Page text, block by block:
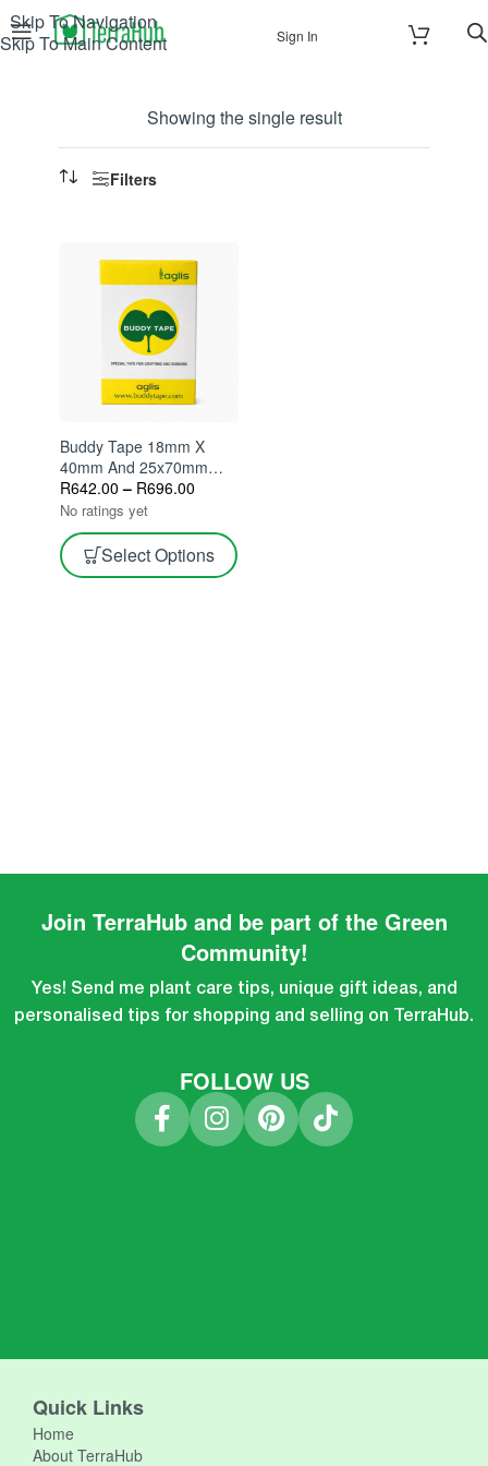
Skip To Navigation
Skip To Main Content
Sign In
Showing the single result
Filters
Buddy Tape 18mm X
40mm And 25x70mm
60m Perforated Grafting
Tape
R642.00 – R696.00
No ratings yet
Select Options
Join TerraHub and be part of the Green
Community!
Yes! Send me plant care tips, unique gift ideas, and
personalised tips for shopping and selling on TerraHub.
FOLLOW US
Quick Links
Home
About TerraHub